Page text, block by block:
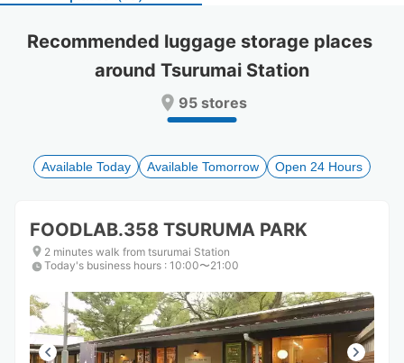
a
date.
to
get
shortcuts
for
changing
a
date.
Press
question
to
get
shortcuts
for
changing
Recommended luggage storage places
around Tsurumai Station
95 stores
Available Today Available Tomorrow Open 24 Hours
FOODLAB.358 TSURUMA PARK
2 minutes walk from tsurumai Station
Today's business hours : 10:00〜21:00